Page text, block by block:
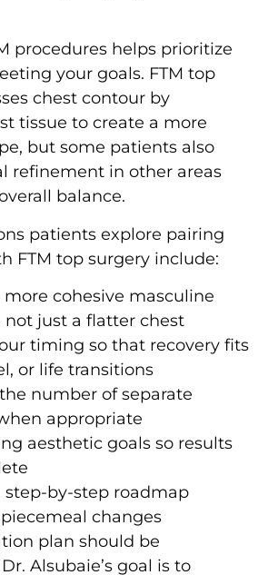
procedures helps prioritize
your goals. FTM top
chest contour by
tissue to create a more
but some patients also
refinement in other areas
balance.
patients explore pairing
FTM top surgery include:
cohesive masculine
not just a flatter chest
timing so that recovery fits
or life transitions
number of separate
appropriate
aesthetic goals so results
step-by-step roadmap
changes
plan should be
Alsubaie’s goal is to